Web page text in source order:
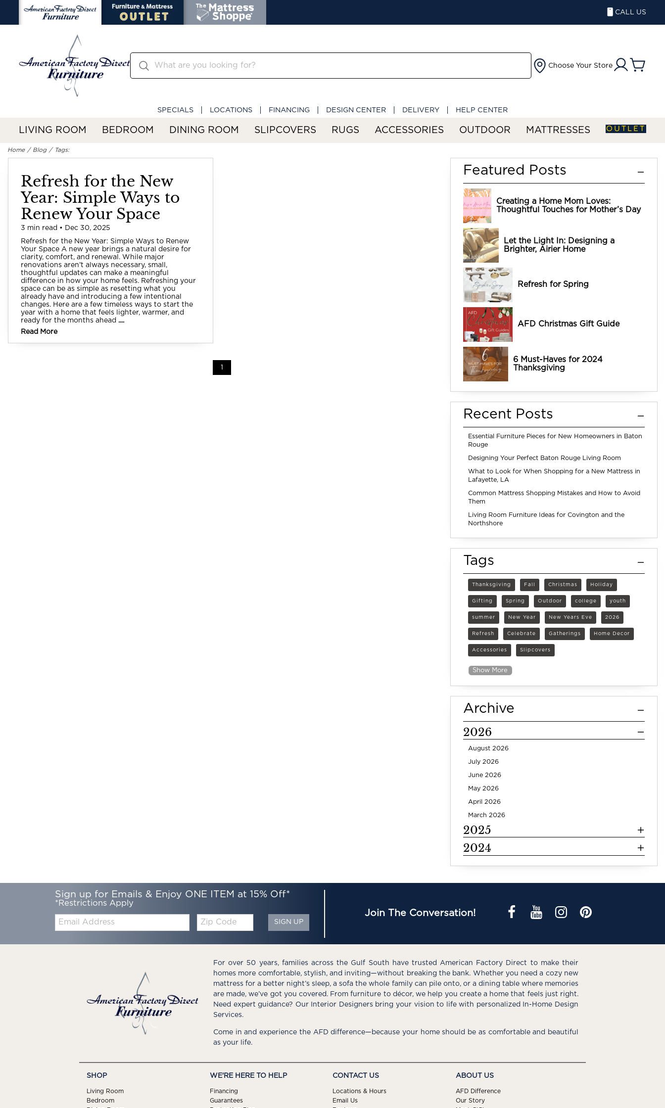
CALL US
Choose Your Store
SPECIALS LOCATIONS FINANCING DESIGN CENTER DELIVERY HELP CENTER
LIVING ROOM BEDROOM DINING ROOM SLIPCOVERS RUGS ACCESSORIES OUTDOOR MATTRESSES OUTLET
Home Blog Tags:
Refresh for the New
Year: Simple Ways to
Renew Your Space
3 min read • Dec 30, 2025
Refresh for the New Year: Simple Ways to Renew
Your Space A new year brings a natural desire for
clarity, comfort, and renewal. While major
renovations aren’t always necessary, small,
thoughtful updates can make a meaningful
difference in how your home feels. Refreshing your
space can be as simple as resetting what you
already have and introducing a few intentional
changes. Here are a few timeless ways to start the
year with a home that feels lighter, warmer, and
ready for the months ahead ....
Read More
1
Featured Posts
Creating a Home Mom Loves:
Thoughtful Touches for Mother’s Day
Let the Light In: Designing a
Brighter, Airier Home
Refresh for Spring
AFD Christmas Gift Guide
6 Must-Haves for 2024
Thanksgiving
Recent Posts
Essential Furniture Pieces for New Homeowners in Baton
Rouge
Designing Your Perfect Baton Rouge Living Room
What to Look for When Shopping for a New Mattress in
Lafayette, LA
Common Mattress Shopping Mistakes and How to Avoid
Them
Living Room Furniture Ideas for Covington and the
Northshore
Tags
Thanksgiving Fall Christmas Holiday
Gifting Spring Outdoor college youth
summer New Year New Years Eve 2026
Refresh Celebrate Gatherings Home Decor
Accessories Slipcovers
Show More
Archive
2026
August 2026
July 2026
June 2026
May 2026
April 2026
March 2026
2025
2024
Sign up for Emails & Enjoy ONE ITEM at 15% Off*
*Restrictions Apply
Email:
Zip
Code
SIGN UP
Join The Conversation!
For over 50 years, families across the Gulf South have trusted American Factory Direct to make their
homes more comfortable, stylish, and inviting—without breaking the bank. Whether you need a cozy new
mattress for a better night’s sleep, a sofa the whole family can pile onto, or a dining table where memories
are made, we’ve got you covered. From furniture to décor, we help you create a home that feels just right.
Need expert guidance? Our Interior Designers bring your vision to life with personalized In-Home Design
Services.
Come in and experience the AFD difference—because your home should be as comfortable and beautiful
as your life.
SHOP
Living Room
Bedroom
WE'RE HERE TO HELP
Financing
Guarantees
CONTACT US
Locations & Hours
Email Us
ABOUT US
AFD Difference
Our Story